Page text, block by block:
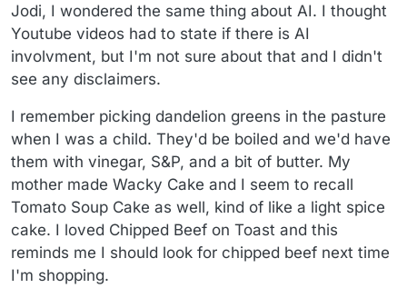
Jodi, I wondered the same thing about AI. I thought
Youtube videos had to state if there is AI
involvment, but I'm not sure about that and I didn't
see any disclaimers.
I remember picking dandelion greens in the pasture
when I was a child. They'd be boiled and we'd have
them with vinegar, S&P, and a bit of butter. My
mother made Wacky Cake and I seem to recall
Tomato Soup Cake as well, kind of like a light spice
cake. I loved Chipped Beef on Toast and this
reminds me I should look for chipped beef next time
I'm shopping.